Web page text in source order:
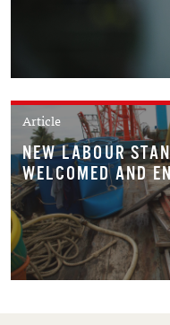
Article
NEW LABOUR
WELCOMED AND